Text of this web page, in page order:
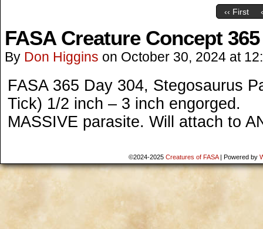
‹‹ First
FASA Creature Concept
By Don Higgins on October 30, 2024 at
FASA 365 Day 304, Stegosaurus
Tick) 1/2 inch – 3 inch engorged.
MASSIVE parasite. Will attach to
©2024-2025 Creatures of FASA | Powered by